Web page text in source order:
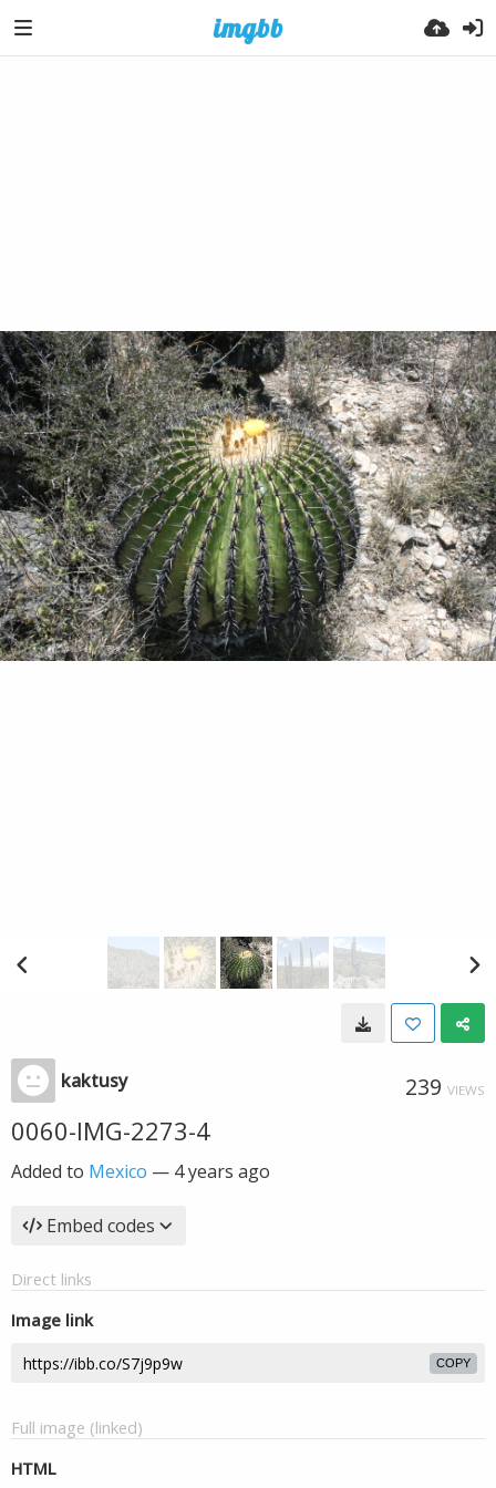
kaktusy 239 VIEWS
0060-IMG-2273-4
Added to Mexico — 4 years ago
Embed codes
Direct links
Image link
COPY
Full image (linked)
HTML